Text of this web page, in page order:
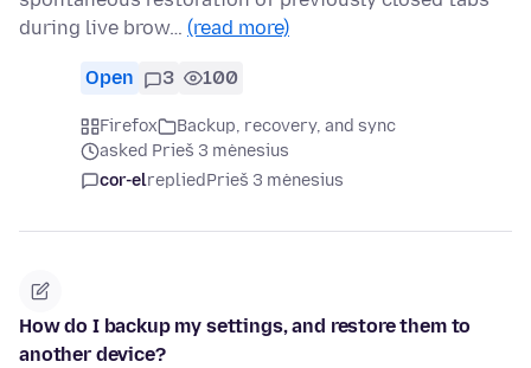
during live brow… (read more)
Open 3 100
Firefox
Backup, recovery, and sync
asked Prieš 3 mėnesius
cor-elrepliedPrieš 3 mėnesius
How do I backup my settings, and restore them to
another device?